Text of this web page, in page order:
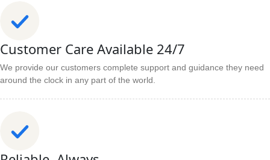
Customer Care Available 24/7
We provide our customers complete support and guidance they need
around the clock in any part of the world.